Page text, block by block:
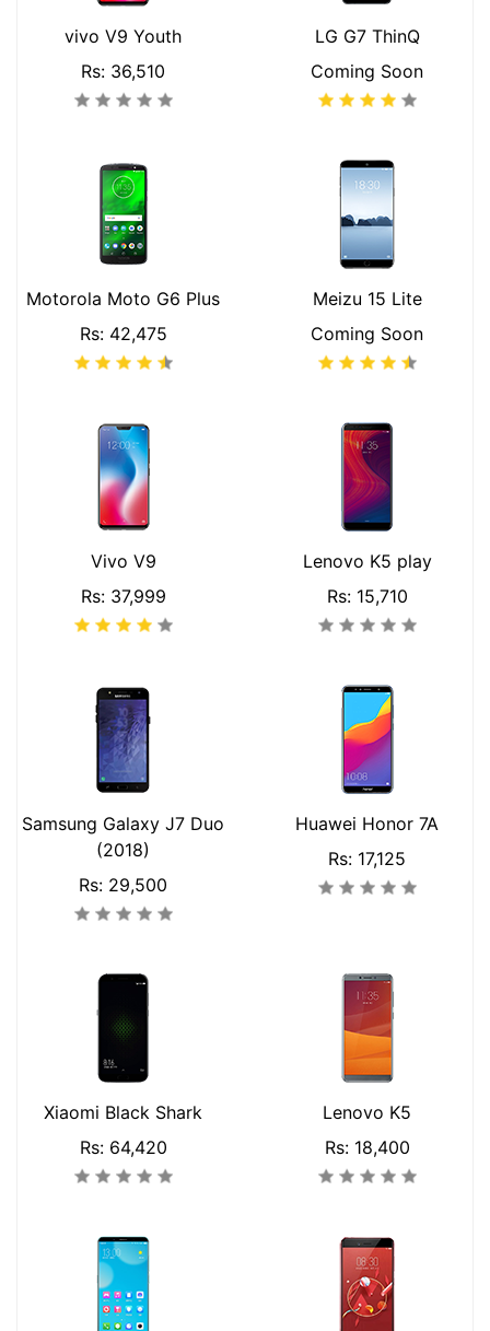
vivo V9 Youth
Rs: 36,510
LG G7 ThinQ
Coming Soon
Motorola Moto G6 Plus
Rs: 42,475
Meizu 15 Lite
Coming Soon
Vivo V9
Rs: 37,999
Lenovo K5 play
Rs: 15,710
Samsung Galaxy J7 Duo
(2018)
Rs: 29,500
Huawei Honor 7A
Rs: 17,125
Xiaomi Black Shark
Rs: 64,420
Lenovo K5
Rs: 18,400